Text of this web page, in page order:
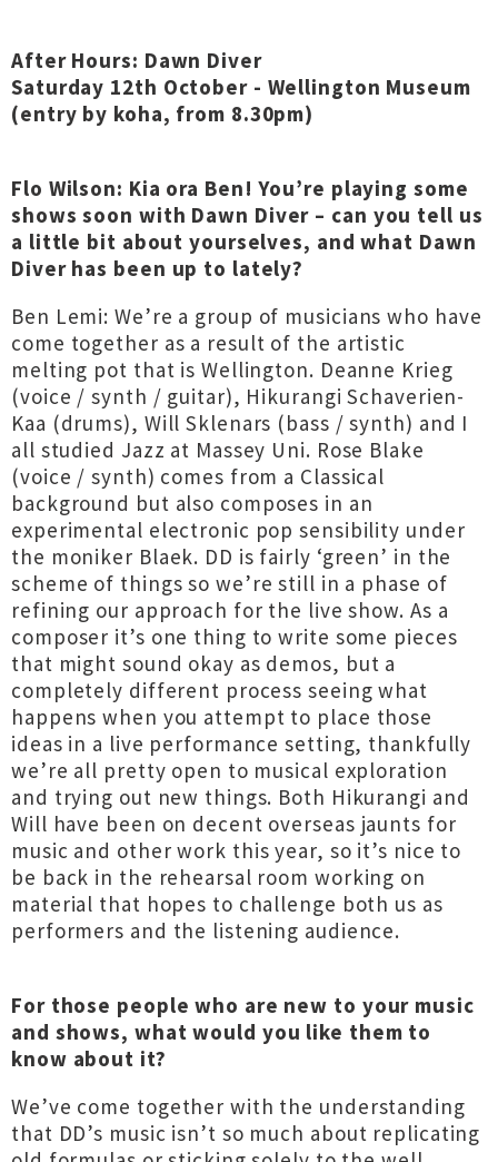
After Hours: Dawn Diver
Saturday 12th October - Wellington Museum
(entry by koha, from 8.30pm)
Flo Wilson: Kia ora Ben! You’re playing some
shows soon with Dawn Diver – can you tell us
a little bit about yourselves, and what Dawn
Diver has been up to lately?
Ben Lemi: We’re a group of musicians who have
come together as a result of the artistic
melting pot that is Wellington. Deanne Krieg
(voice / synth / guitar), Hikurangi Schaverien-
Kaa (drums), Will Sklenars (bass / synth) and I
all studied Jazz at Massey Uni. Rose Blake
(voice / synth) comes from a Classical
background but also composes in an
experimental electronic pop sensibility under
the moniker Blaek. DD is fairly ‘green’ in the
scheme of things so we’re still in a phase of
refining our approach for the live show. As a
composer it’s one thing to write some pieces
that might sound okay as demos, but a
completely different process seeing what
happens when you attempt to place those
ideas in a live performance setting, thankfully
we’re all pretty open to musical exploration
and trying out new things. Both Hikurangi and
Will have been on decent overseas jaunts for
music and other work this year, so it’s nice to
be back in the rehearsal room working on
material that hopes to challenge both us as
performers and the listening audience.
For those people who are new to your music
and shows, what would you like them to
know about it?
We’ve come together with the understanding
that DD’s music isn’t so much about replicating